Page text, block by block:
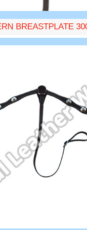
BREASTPLATE